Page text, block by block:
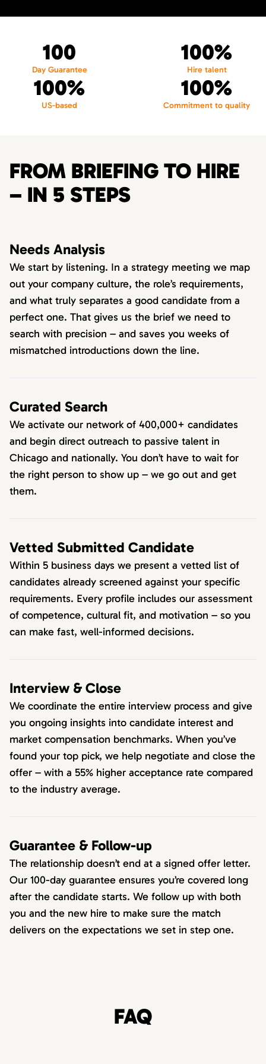
100
Day Guarantee
100%
Hire talent
100%
US-based
100%
Commitment to quality
FROM BRIEFING TO HIRE
– IN 5 STEPS
Needs Analysis
We start by listening. In a strategy meeting we map
out your company culture, the role’s requirements,
and what truly separates a good candidate from a
perfect one. That gives us the brief we need to
search with precision – and saves you weeks of
mismatched introductions down the line.
Curated Search
We activate our network of 400,000+ candidates
and begin direct outreach to passive talent in
Chicago and nationally. You don’t have to wait for
the right person to show up – we go out and get
them.
Vetted Submitted Candidate
Within 5 business days we present a vetted list of
candidates already screened against your specific
requirements. Every profile includes our assessment
of competence, cultural fit, and motivation – so you
can make fast, well-informed decisions.
Interview & Close
We coordinate the entire interview process and give
you ongoing insights into candidate interest and
market compensation benchmarks. When you’ve
found your top pick, we help negotiate and close the
offer – with a 55% higher acceptance rate compared
to the industry average.
Guarantee & Follow-up
The relationship doesn’t end at a signed offer letter.
Our 100-day guarantee ensures you’re covered long
after the candidate starts. We follow up with both
you and the new hire to make sure the match
delivers on the expectations we set in step one.
FAQ